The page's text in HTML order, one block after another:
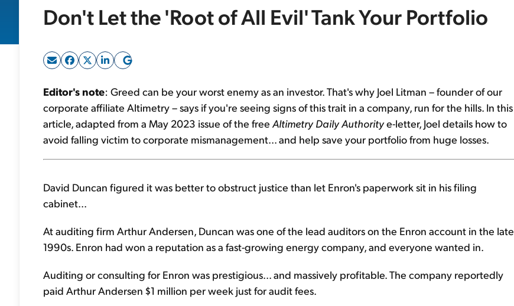
Don't Let the 'Root of All Evil' Tank Your Portfolio
Editor's note: Greed can be your worst enemy as an investor. That's why Joel Litman – founder of our
corporate affiliate Altimetry – says if you're seeing signs of this trait in a company, run for the hills. In this
article, adapted from a May 2023 issue of the free Altimetry Daily Authoritye-letter, Joel details how to
avoid falling victim to corporate mismanagement... and help save your portfolio from huge losses.
David Duncan figured it was better to obstruct justice than let Enron's paperwork sit in his filing
cabinet...
At auditing firm Arthur Andersen, Duncan was one of the lead auditors on the Enron account in the late
1990s. Enron had won a reputation as a fast-growing energy company, and everyone wanted in.
Auditing or consulting for Enron was prestigious... and massively profitable. The company reportedly
paid Arthur Andersen $1 million per week just for audit fees.